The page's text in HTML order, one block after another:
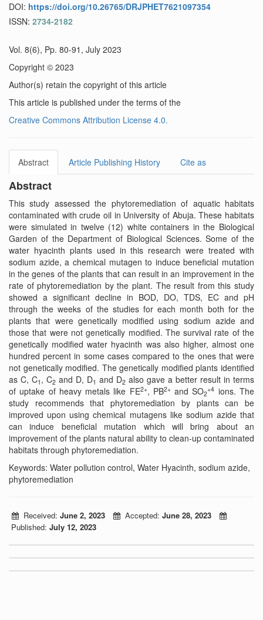
DOI: https://doi.org/10.26765/DRJPHET7621097354
ISSN: 2734-2182
Vol. 8(6), Pp. 80-91, July 2023
Copyright © 2023
Author(s) retain the copyright of this article
This article is published under the terms of the
Creative Commons Attribution License 4.0.
Abstract Article Publishing History Cite as
Abstract
This study assessed the phytoremediation of aquatic habitats
contaminated with crude oil in University of Abuja. These habitats
were simulated in twelve (12) white containers in the Biological
Garden of the Department of Biological Sciences. Some of the
water hyacinth plants used in this research were treated with
sodium azide, a chemical mutagen to induce beneficial mutation
in the genes of the plants that can result in an improvement in the
rate of phytoremediation by the plant. The result from this study
showed a significant decline in BOD, DO, TDS, EC and pH
through the weeks of the studies for each month both for the
plants that were genetically modified using sodium azide and
those that were not genetically modified. The survival rate of the
genetically modified water hyacinth was also higher, almost one
hundred percent in some cases compared to the ones that were
not genetically modified. The genetically modified plants identified
as C, C1 , C2 and D, D1 and D2 also gave a better result in terms
of uptake of heavy metals like FE2+, PB2+and SO2
+4 ions. The
study recommends that phytoremediation by plants can be
improved upon using chemical mutagens like sodium azide that
can induce beneficial mutation which will bring about an
improvement of the plants natural ability to clean-up contaminated
habitats through phytoremediation.
Keywords: Water pollution control, Water Hyacinth, sodium azide,
phytoremediation
Received: June 2, 2023 Accepted: June 28, 2023
Published: July 12, 2023